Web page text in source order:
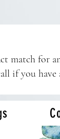
match for
if you have